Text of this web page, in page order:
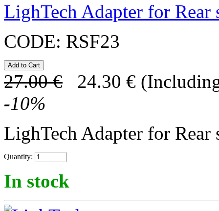
LighTech Adapter for Rear
CODE: RSF23
27.00 € 24.30 €
-10%
LighTech Adapter for Rear
Quantity:
In stock